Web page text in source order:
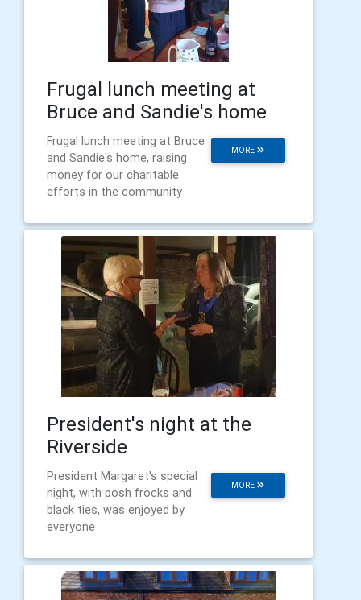
Frugal lunch meeting at
Bruce and Sandie's home
MORE
Frugal lunch meeting at Bruce
and Sandie's home, raising
money for our charitable
efforts in the community
President's night at the
Riverside
MORE
President Margaret's special
night, with posh frocks and
black ties, was enjoyed by
everyone